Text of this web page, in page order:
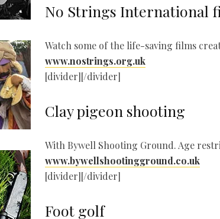
No Strings International
Watch some of the life-saving films
www.nostrings.org.uk
[divider][/divider]
Clay pigeon shooting
With Bywell Shooting Ground. Age
www.bywellshootingground.co.uk
[divider][/divider]
Foot golf